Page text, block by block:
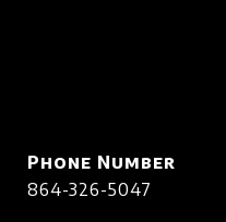
Phone Number
864-326-5047